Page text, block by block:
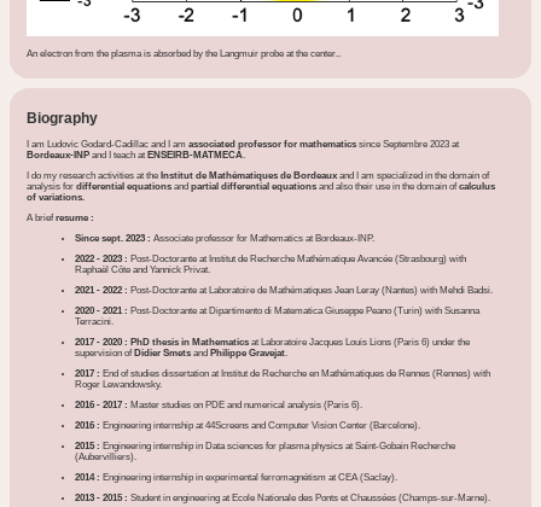
An electron from the plasma is absorbed by the Langmuir probe at the center..
Biography
I am Ludovic Godard-Cadillac and I amassociated professor for mathematicssince Septembre 2023 at
Bordeaux-INP and I teach at ENSEIRB-MATMECA.
I do my research activities at the Institut de Mathématiques de Bordeaux and I am specialized in the domain of
analysis fordifferential equations andpartial differential equations and also their use in the domain ofcalculus
of variations.
A briefresume :
Since sept. 2023 :Associate professor for Mathematics at Bordeaux-INP.
2022 - 2023 : Post-Doctorante at Institut de Recherche Mathématique Avancée (Strasbourg) with
Raphaël Côte and Yannick Privat.
2021 - 2022 : Post-Doctorante at Laboratoire de Mathématiques Jean Leray (Nantes) with Mehdi Badsi.
2020 - 2021 : Post-Doctorante at Dipartimento di Matematica Giuseppe Peano (Turin) with Susanna
Terracini.
2017 - 2020 : PhD thesis in Mathematics at Laboratoire Jacques Louis Lions (Paris 6) under the
supervision of Didier Smets and Philippe Gravejat.
2017 : End of studies dissertation at Institut de Recherche en Mathématiques de Rennes (Rennes) with
Roger Lewandowsky.
2016 - 2017 : Master studies on PDE and numerical analysis (Paris 6).
2016 : Engineering internship at 44Screens and Computer Vision Center (Barcelone).
2015 : Engineering internship in Data sciences for plasma physics at Saint-Gobain Recherche
(Aubervilliers).
2014 : Engineering internship in experimental ferromagnétism at CEA (Saclay).
2013 - 2015 :Student in engineering at Ecole Nationale des Ponts et Chaussées (Champs-sur-Marne).